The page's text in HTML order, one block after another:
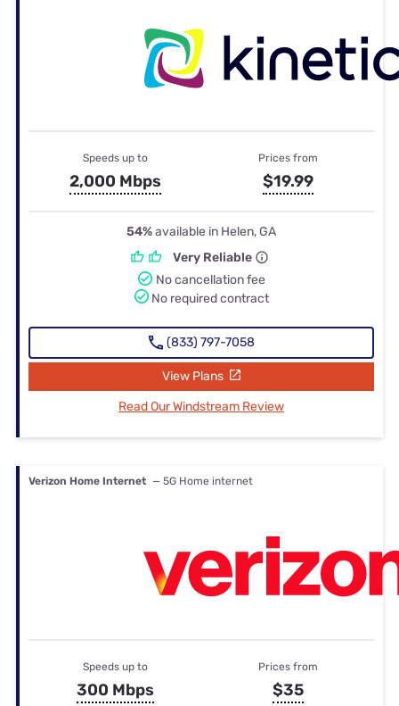
Speeds up to
2,000 Mbps
Prices from
$19.99
54%available in Helen, GA
Very Reliable
No cancellation fee
No required contract
(833) 797-7058
View Plans
Read Our Windstream Review
Verizon Home Internet — 5G Home internet
Speeds up to
300 Mbps
Prices from
$35